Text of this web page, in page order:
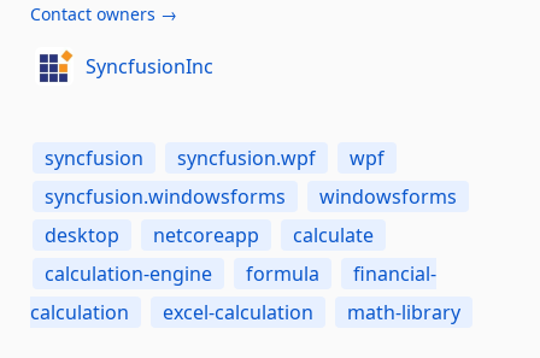
Contact owners →
SyncfusionInc
syncfusion syncfusion.wpf
wpf
syncfusion.windowsforms
windowsforms
desktop
netcoreapp
calculate
calculation-engine
formula
financial-
calculation
excel-calculation math-library